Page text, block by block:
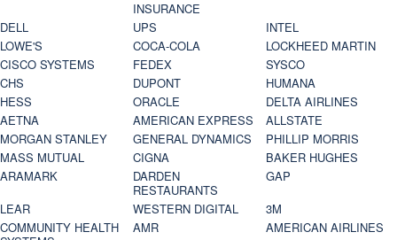
INSURANCE
DELL
UPS
INTEL
LOWE'S
COCA-COLA
LOCKHEED MARTIN
CISCO SYSTEMS
FEDEX
SYSCO
CHS
DUPONT
HUMANA
HESS
ORACLE
DELTA AIRLINES
AETNA
AMERICAN EXPRESS
ALLSTATE
MORGAN STANLEY
GENERAL DYNAMICS
PHILLIP MORRIS
MASS MUTUAL
CIGNA
BAKER HUGHES
ARAMARK
DARDEN
RESTAURANTS
GAP
LEAR
WESTERN DIGITAL
3M
COMMUNITY HEALTH
AMR
AMERICAN AIRLINES